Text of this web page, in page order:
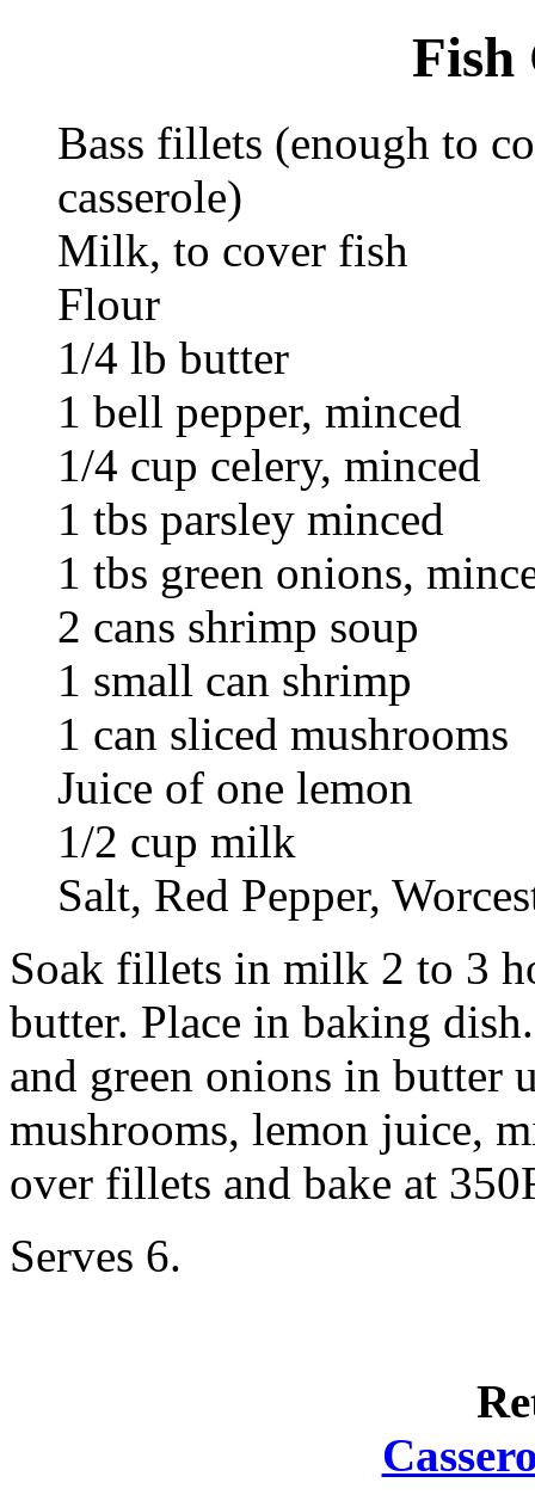
Fish
Bass fillets (enough to
casserole)
Milk, to cover fish
Flour
1/4 lb butter
1 bell pepper, minced
1/4 cup celery, minced
1 tbs parsley minced
1 tbs green onions,
2 cans shrimp soup
1 small can shrimp
1 can sliced mushrooms
Juice of one lemon
1/2 cup milk
Salt, Red Pepper,
Soak fillets in milk 2 to 3
butter. Place in baking
and green onions in
mushrooms, lemon juice,
over fillets and bake at
Serves 6.